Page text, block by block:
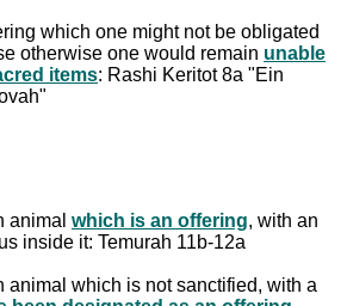
which one might not be obligated
otherwise one would remain unable
items: Rashi Keritot 8a "Ein
animal which is an offering, with an
inside it: Temurah 11b-12a
animal which is not sanctified, with a